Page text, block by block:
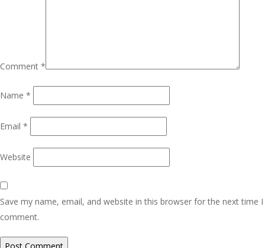
Comment *
Name *
Email *
Website
Save my name, email, and website in this browser for the next time I
comment.